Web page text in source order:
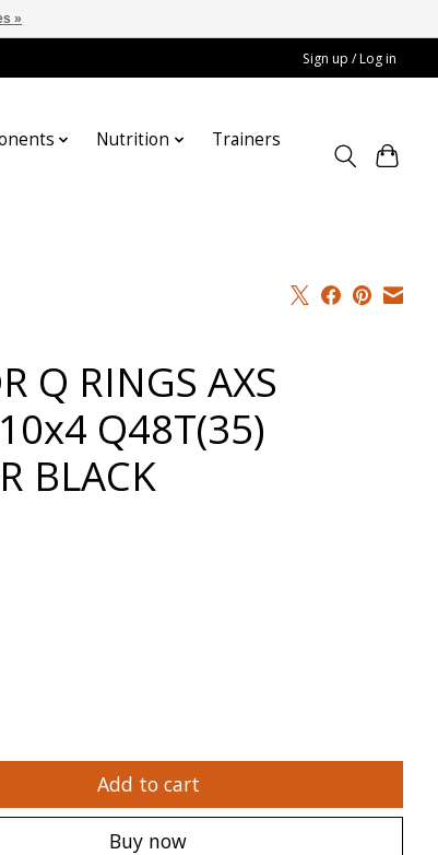
Sign up / Log in
Nutrition
Trainers
Q RINGS AXS
Q48T(35)
BLACK
Add to cart
Buy now
»